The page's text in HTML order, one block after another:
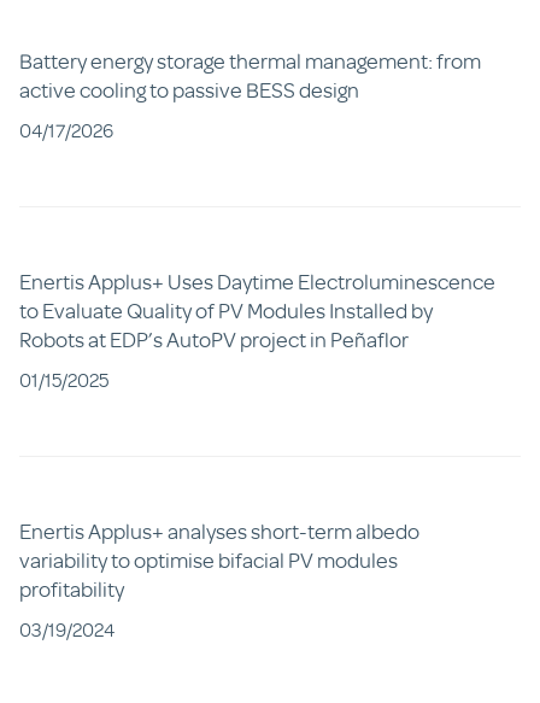
Battery energy storage thermal management: from
active cooling to passive BESS design
04/17/2026
Enertis Applus+ Uses Daytime Electroluminescence
to Evaluate Quality of PV Modules Installed by
Robots at EDP’s AutoPV project in Peñaflor
01/15/2025
Enertis Applus+ analyses short-term albedo
variability to optimise bifacial PV modules
profitability
03/19/2024